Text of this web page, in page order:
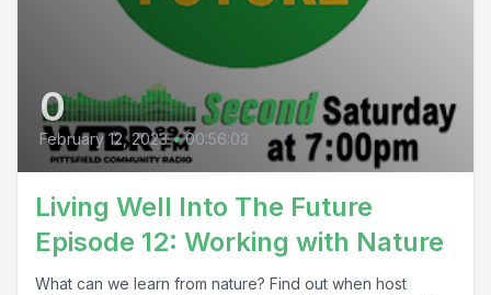
0
February 12, 2023 • 00:56:03
Living Well Into The Future
Episode 12: Working with Nature
What can we learn from nature? Find out when host